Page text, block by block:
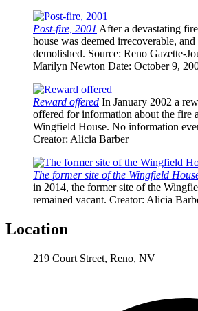
Post-fire, 2001 After a devastating
house was deemed irrecoverable, and
demolished. Source: Reno Gazette-
Marilyn Newton Date: October 9,
Reward offered In January 2002 a
offered for information about the fire
Wingfield House. No information
Creator: Alicia Barber
The former site of the Wingfield
in 2014, the former site of the
remained vacant. Creator: Alicia
Location
219 Court Street, Reno, NV